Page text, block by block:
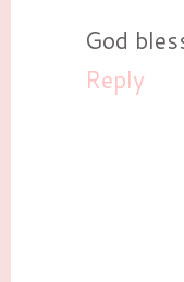
God
Reply